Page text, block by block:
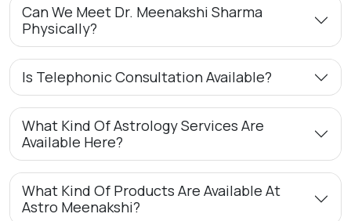
Can We Meet Dr. Meenakshi Sharma
Physically?
Is Telephonic Consultation Available?
What Kind Of Astrology Services Are
Available Here?
What Kind Of Products Are Available At
Astro Meenakshi?